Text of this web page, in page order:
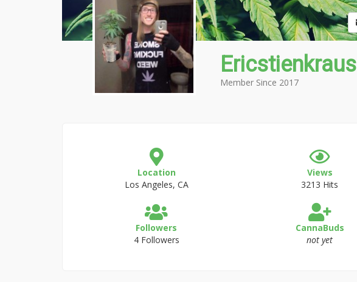
Ericstienkraus
Member Since 2017
Location
Los Angeles, CA
Views
3213 Hits
Followers
4 Followers
CannaBuds
not yet